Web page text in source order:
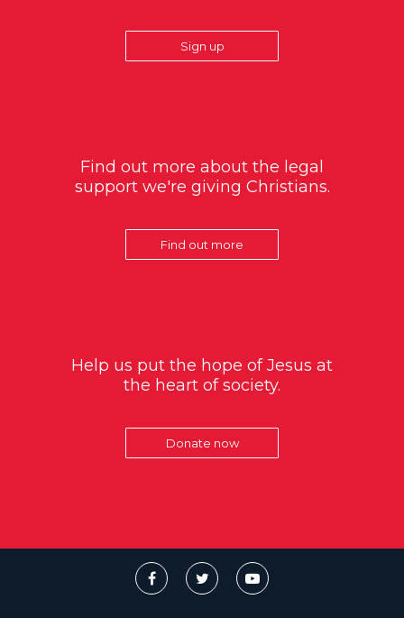
Sign up
Find out more about the legal
support we're giving Christians.
Find out more
Help us put the hope of Jesus at
the heart of society.
Donate now